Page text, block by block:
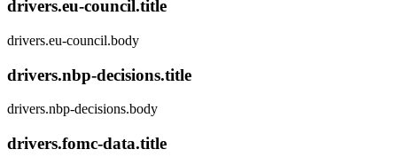
drivers.eu-council.title
drivers.eu-council.body
drivers.nbp-decisions.title
drivers.nbp-decisions.body
drivers.fomc-data.title